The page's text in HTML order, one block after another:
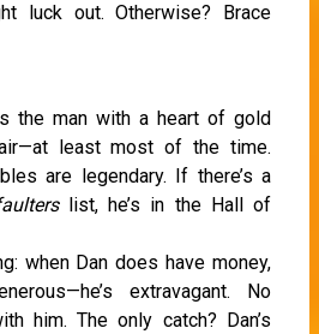
luck out. Otherwise? Brace
the man with a heart of gold
least most of the time.
are legendary. If there’s a
list, he’s in the Hall of
when Dan does have money,
extravagant. No
him. The only catch? Dan’s